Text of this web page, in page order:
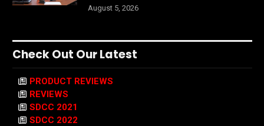
August 5, 2026
Check Out Our Latest
PRODUCT REVIEWS
REVIEWS
SDCC 2021
SDCC 2022